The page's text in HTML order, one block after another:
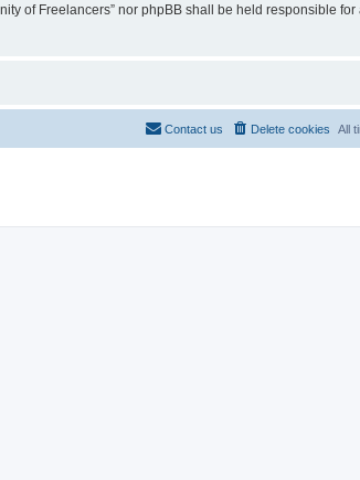
of Freelancers” nor phpBB shall be held responsible for
All
Delete cookies
Contact us